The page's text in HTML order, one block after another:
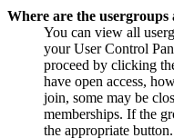
Where are the
You can view all
your User Control
proceed by clicking
have open access,
join, some may be
memberships. If the
the appropriate